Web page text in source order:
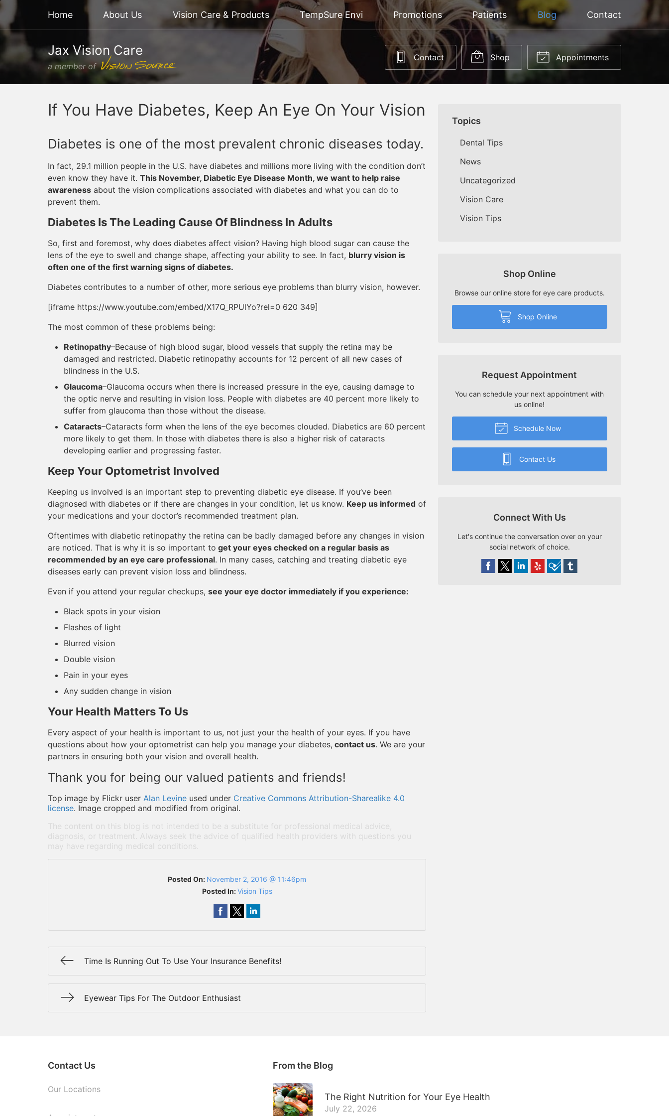
Home About Us Vision Care & Products TempSure Envi Promotions Patients Blog Contact
Jax Vision Care
a member of
Contact Shop Appointments
If You Have Diabetes, Keep An Eye On Your Vision
Diabetes is one of the most prevalent chronic diseases today.
In fact, 29.1 million people in the U.S. have diabetes and millions more living with the condition don’t
even know they have it. This November, Diabetic Eye Disease Month, we want to help raise
awareness about the vision complications associated with diabetes and what you can do to
prevent them.
Diabetes Is The Leading Cause Of Blindness In Adults
So, first and foremost, why does diabetes affect vision? Having high blood sugar can cause the
lens of the eye to swell and change shape, affecting your ability to see. In fact, blurry vision is
often one of the first warning signs of diabetes.
Diabetes contributes to a number of other, more serious eye problems than blurry vision, however.
[iframe https://www.youtube.com/embed/X17Q_RPUlYo?rel=0 620 349]
The most common of these problems being:
Retinopathy–Because of high blood sugar, blood vessels that supply the retina may be
damaged and restricted. Diabetic retinopathy accounts for 12 percent of all new cases of
blindness in the U.S.
Glaucoma–Glaucoma occurs when there is increased pressure in the eye, causing damage to
the optic nerve and resulting in vision loss. People with diabetes are 40 percent more likely to
suffer from glaucoma than those without the disease.
Cataracts–Cataracts form when the lens of the eye becomes clouded. Diabetics are 60 percent
more likely to get them. In those with diabetes there is also a higher risk of cataracts
developing earlier and progressing faster.
Keep Your Optometrist Involved
Keeping us involved is an important step to preventing diabetic eye disease. If you’ve been
diagnosed with diabetes or if there are changes in your condition, let us know. Keep us informed of
your medications and your doctor’s recommended treatment plan.
Oftentimes with diabetic retinopathy the retina can be badly damaged before any changes in vision
are noticed. That is why it is so important to get your eyes checked on a regular basis as
recommended by an eye care professional. In many cases, catching and treating diabetic eye
diseases early can prevent vision loss and blindness.
Even if you attend your regular checkups, see your eye doctor immediately if you experience:
Black spots in your vision
Flashes of light
Blurred vision
Double vision
Pain in your eyes
Any sudden change in vision
Your Health Matters To Us
Every aspect of your health is important to us, not just your the health of your eyes. If you have
questions about how your optometrist can help you manage your diabetes, contact us. We are your
partners in ensuring both your vision and overall health.
Thank you for being our valued patients and friends!
Top image by Flickr user Alan Levine used under Creative Commons Attribution-Sharealike 4.0
license. Image cropped and modified from original.
The content on this blog is not intended to be a substitute for professional medical advice,
diagnosis, or treatment. Always seek the advice of qualified health providers with questions you
may have regarding medical conditions.
Posted On: November 2, 2016 @ 11:46pm
Posted In:Vision Tips
Time Is Running Out To Use Your Insurance Benefits!
Eyewear Tips For The Outdoor Enthusiast
Topics
Dental Tips
News
Uncategorized
Vision Care
Vision Tips
Shop Online
Browse our online store for eye care products.
Shop Online
Request Appointment
You can schedule your next appointment with
us online!
Schedule Now
Contact Us
Connect With Us
Let's continue the conversation over on your
social network of choice.
Contact Us
Our Locations
From the Blog
The Right Nutrition for Your Eye Health
July 22, 2026